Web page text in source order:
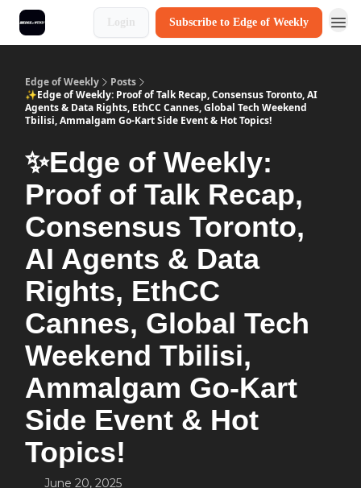
Login Subscribe to Edge of Weekly
Edge of Weekly
Posts
✨Edge of Weekly: Proof of Talk Recap, Consensus Toronto, AI
Agents & Data Rights, EthCC Cannes, Global Tech Weekend
Tbilisi, Ammalgam Go-Kart Side Event & Hot Topics!
✨Edge of Weekly:
Proof of Talk Recap,
Consensus Toronto,
AI Agents & Data
Rights, EthCC
Cannes, Global Tech
Weekend Tbilisi,
Ammalgam Go-Kart
Side Event & Hot
Topics!
June 20, 2025